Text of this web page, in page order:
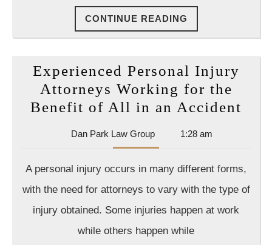
CONTINUE READING
READING
Experienced Personal Injury
Attorneys Working for the
Benefit of All in an Accident
for
Dan Park Law GroupDan
Park
Group
1:28 am
A personal injury occurs in many different forms,
with the need for attorneys to vary with the type of
injury obtained. Some injuries happen at work
while others happen while